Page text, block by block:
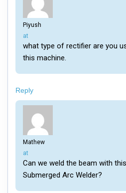
Piyush
says:
at
what type of rectifier are you
this machine.
Reply
Mathew
says:
at
Can we weld the beam with this
Submerged Arc Welder?